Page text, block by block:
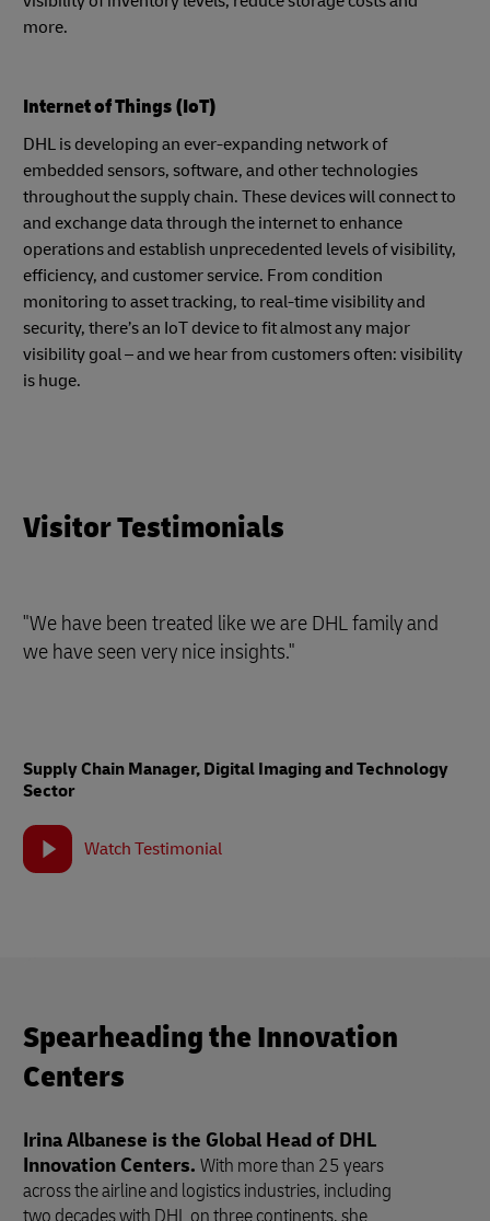
more.
Internet of Things (IoT)
DHL is developing an ever-expanding network of
embedded sensors, software, and other technologies
throughout the supply chain. These devices will connect to
and exchange data through the internet to enhance
operations and establish unprecedented levels of visibility,
efficiency, and customer service. From condition
monitoring to asset tracking, to real-time visibility and
security, there’s an IoT device to fit almost any major
visibility goal – and we hear from customers often: visibility
is huge.
Visitor Testimonials
"We have been treated like we are DHL family and
we have seen very nice insights."
Supply Chain Manager, Digital Imaging and Technology
Sector
Watch Testimonial
Spearheading the Innovation
Centers
Irina Albanese is the Global Head of DHL
Innovation Centers. With more than 25 years
across the airline and logistics industries, including
two decades with DHL on three continents, she